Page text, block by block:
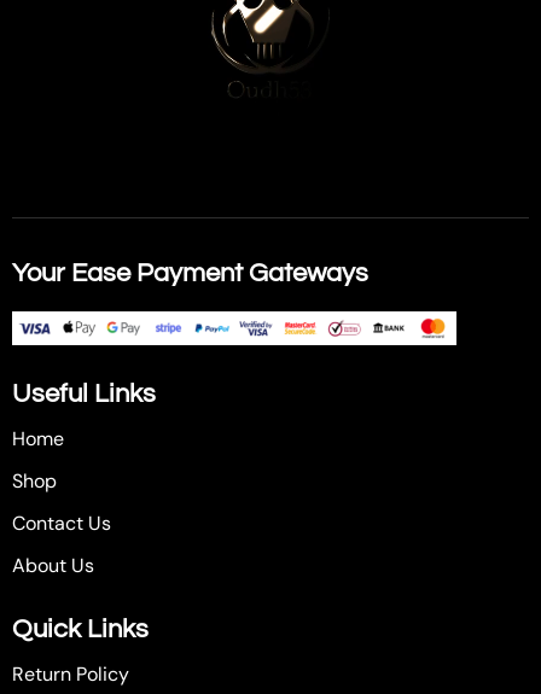
Your Ease Payment Gateways
Useful Links
Home
Shop
Contact Us
About Us
Quick Links
Return Policy